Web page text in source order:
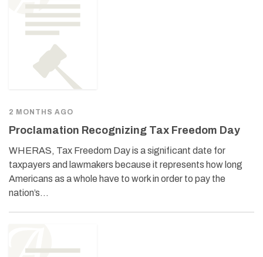
2 MONTHS AGO
Proclamation Recognizing Tax Freedom Day
WHERAS, Tax Freedom Day is a significant date for
taxpayers and lawmakers because it represents how long
Americans as a whole have to work in order to pay the
nation’s…